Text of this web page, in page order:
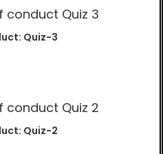
Quiz-3
Quiz-2